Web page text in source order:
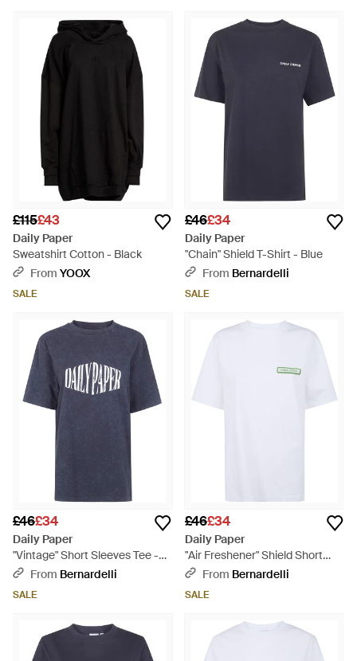
£115£43
Daily Paper
Sweatshirt Cotton - Black
From YOOX
SALE
£46£34
Daily Paper
"Chain" Shield T-Shirt - Blue
From Bernardelli
SALE
£46£34
Daily Paper
"Vintage" Short Sleeves Tee -
BlueFrom Bernardelli
SALE
£46£34
Daily Paper
"Air Freshener" Shield Short
Sleeves T-Shirt - White
From Bernardelli
SALE